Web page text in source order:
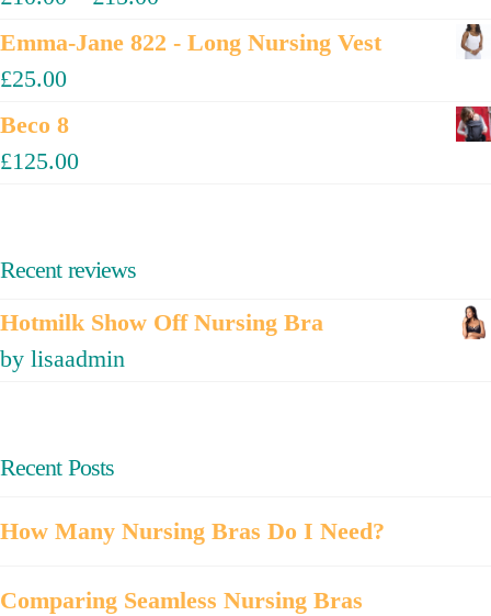
Emma-Jane 822 - Long Nursing Vest
£25.00
Beco 8
£125.00
Recent reviews
Hotmilk Show Off Nursing Bra
by lisaadmin
Recent Posts
How Many Nursing Bras Do I Need?
Comparing Seamless Nursing Bras